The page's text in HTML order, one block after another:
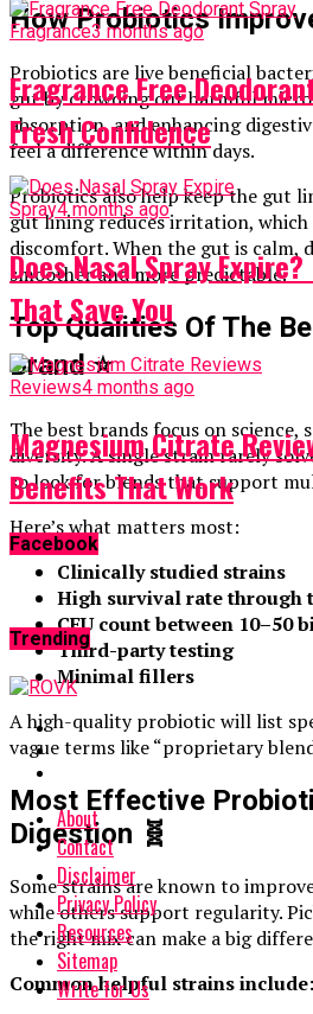
How Probiotics
Probiotics are live beneficial
gut by crowding out harmful
absorption, and enhancing
feel a difference within days.
Probiotics also help keep the gut
gut lining reduces irritation,
discomfort. When the gut is calm,
smoother and more predictable.
Top Qualities Of The
Brand⭐
The best brands focus on science,
diversity. A single strain rarely
so look for blends that support
Here’s what matters most:
Clinically studied strains
High survival rate through
CFU count between 10–50
Third-party testing
Minimal fillers
A high-quality probiotic will list
vague terms like “proprietary
Most Effective
Digestion 🧬
Some strains are known to
while others support regularity.
the right mix can make a big
Common helpful strains include:
Fragrance3 months ago
Fragrance Free
Fresh Confidence
Spray4 months ago
Does Nasal Spray
That Save You
Reviews4 months ago
Magnesium Citrate
Benefits That Work
Facebook
Trending
About
Contact
Disclaimer
Privacy Policy
Resources
Sitemap
Write for Us